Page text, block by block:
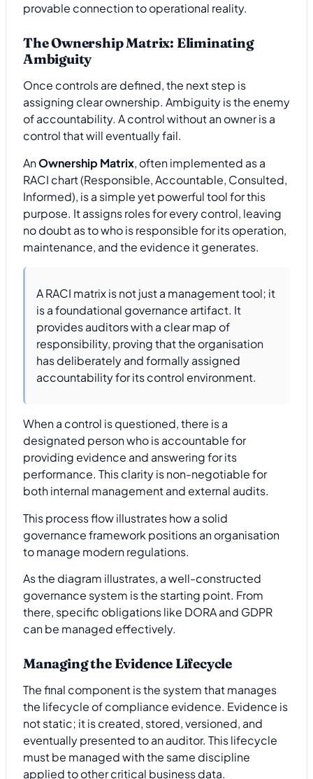
provable connection to operational reality.
The Ownership Matrix: Eliminating
Ambiguity
Once controls are defined, the next step is
assigning clear ownership. Ambiguity is the enemy
of accountability. A control without an owner is a
control that will eventually fail.
AnOwnership Matrix, often implemented as a
RACI chart (Responsible, Accountable, Consulted,
Informed), is a simple yet powerful tool for this
purpose. It assigns roles for every control, leaving
no doubt as to who is responsible for its operation,
maintenance, and the evidence it generates.
A RACI matrix is not just a management tool; it
is a foundational governance artifact. It
provides auditors with a clear map of
responsibility, proving that the organisation
has deliberately and formally assigned
accountability for its control environment.
When a control is questioned, there is a
designated person who is accountable for
providing evidence and answering for its
performance. This clarity is non-negotiable for
both internal management and external audits.
This process flow illustrates how a solid
governance framework positions an organisation
to manage modern regulations.
As the diagram illustrates, a well-constructed
governance system is the starting point. From
there, specific obligations like DORA and GDPR
can be managed effectively.
Managing the Evidence Lifecycle
The final component is the system that manages
the lifecycle of compliance evidence. Evidence is
not static; it is created, stored, versioned, and
eventually presented to an auditor. This lifecycle
must be managed with the same discipline
applied to other critical business data.